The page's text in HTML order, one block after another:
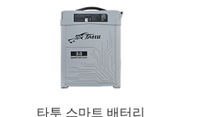
타투 스마트 배터리